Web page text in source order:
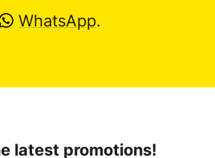
WhatsApp.
latest promotions!